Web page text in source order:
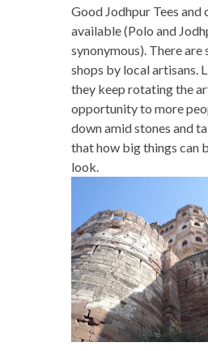
Good Jodhpur Tees and
available (Polo and
synonymous). There are
shops by local artisans.
they keep rotating the
opportunity to more
down amid stones and
that how big things can
look.